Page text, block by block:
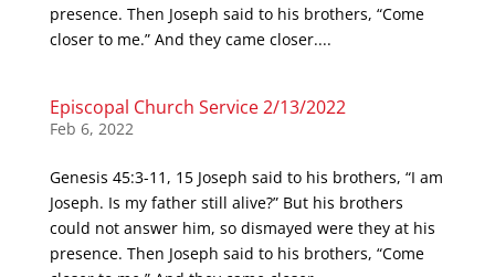
presence. Then Joseph said to his brothers, “Come
closer to me.” And they came closer....
Episcopal Church Service 2/13/2022
Feb 6, 2022
Genesis 45:3-11, 15 Joseph said to his brothers, “I am
Joseph. Is my father still alive?” But his brothers
could not answer him, so dismayed were they at his
presence. Then Joseph said to his brothers, “Come